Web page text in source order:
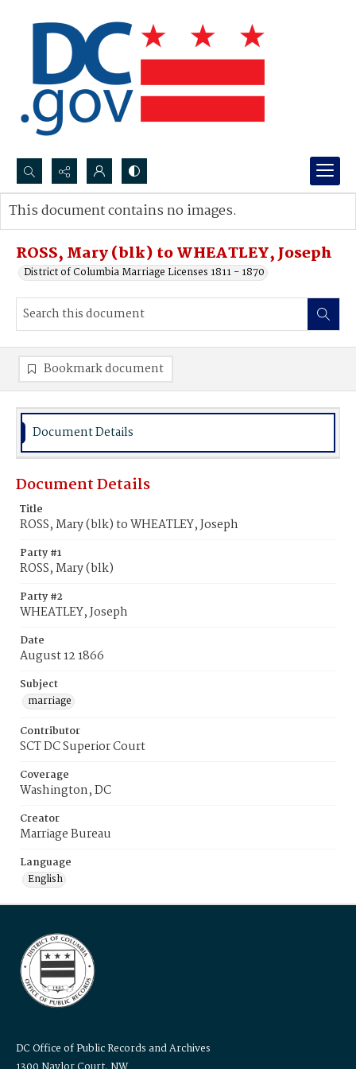
Search...
Advanced search
ROSS, Mary (blk) to WHEATLEY, Joseph
District of Columbia Marriage Licenses 1811 - 1870
This document contains no images.
Bookmark document
Document Details
Document Details
Title
ROSS, Mary (blk) to WHEATLEY, Joseph
Party #1
ROSS, Mary (blk)
Party #2
WHEATLEY, Joseph
Date
August 12 1866
Subject
marriage
Contributor
SCT DC Superior Court
Coverage
Washington, DC
Creator
Marriage Bureau
Language
English
DC Office of Public Records and Archives